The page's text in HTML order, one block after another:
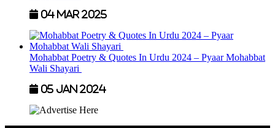
04 Mar 2025
Mohabbat Poetry & Quotes In Urdu 2024 – Pyaar Mohabbat
Wali Shayari
05 Jan 2024